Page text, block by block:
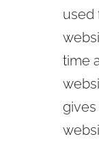
used
time